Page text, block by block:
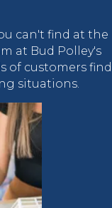
can't find at the
at Bud Polley's
of customers find
situations.